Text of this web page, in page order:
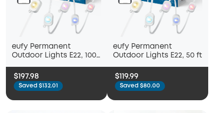
eufy Permanent
Outdoor Lights E22, 100
$197.98
Saved $132.01
eufy Permanent
Outdoor Lights E22, 50 ft
$119.99
Saved $80.00